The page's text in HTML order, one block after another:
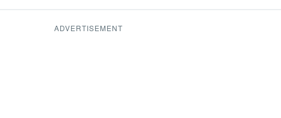
ADVERTISEMENT